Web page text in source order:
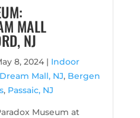
MALL
NJ
8, 2024 | Indoor
Mall, NJ, Bergen
, Passaic, NJ
Museum at